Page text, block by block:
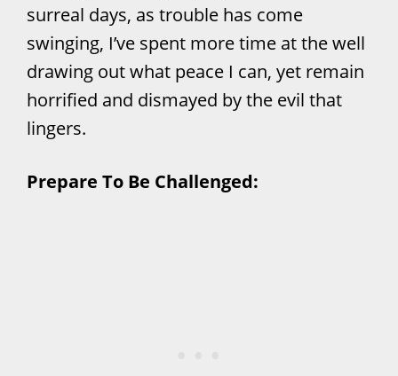
surreal days, as trouble has come
swinging, I’ve spent more time at the well
drawing out what peace I can, yet remain
horrified and dismayed by the evil that
lingers.
Prepare To Be Challenged: